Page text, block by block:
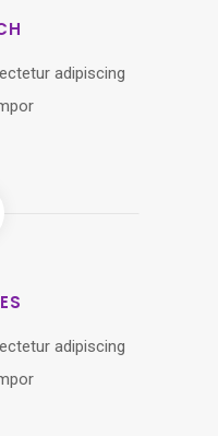
adipiscing
adipiscing